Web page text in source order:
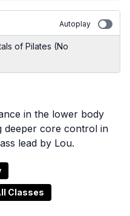
Autoplay
of Pilates (No
in the lower body
deeper core control in
lead by Lou.
Classes